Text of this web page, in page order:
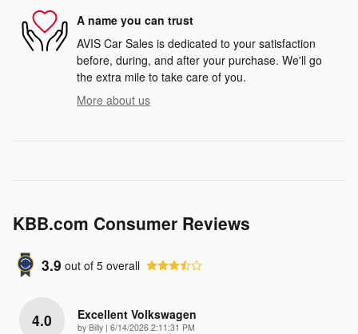
A name you can trust
AVIS Car Sales is dedicated to your satisfaction
before, during, and after your purchase. We'll go
the extra mile to take care of you.
More about us
KBB.com Consumer Reviews
3.9 out of 5 overall
4.0 Excellent Volkswagen
by Billy | on
6/14/2026 2:11:31 PM